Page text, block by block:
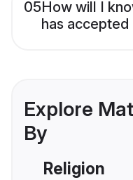
05How will I
has
Explore
By
Religion